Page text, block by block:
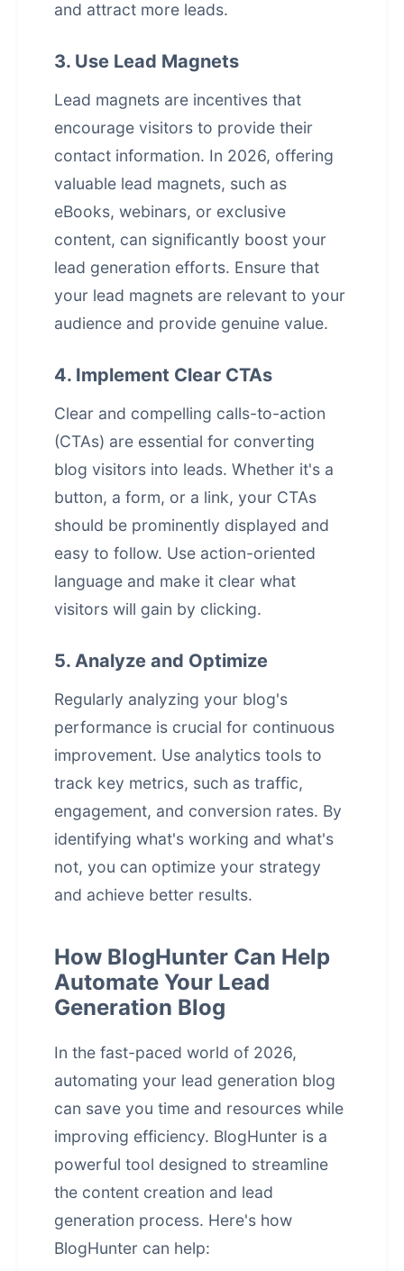
and attract more leads.
3. Use Lead Magnets
Lead magnets are incentives that
encourage visitors to provide their
contact information. In 2026, offering
valuable lead magnets, such as
eBooks, webinars, or exclusive
content, can significantly boost your
lead generation efforts. Ensure that
your lead magnets are relevant to your
audience and provide genuine value.
4. Implement Clear CTAs
Clear and compelling calls-to-action
(CTAs) are essential for converting
blog visitors into leads. Whether it's a
button, a form, or a link, your CTAs
should be prominently displayed and
easy to follow. Use action-oriented
language and make it clear what
visitors will gain by clicking.
5. Analyze and Optimize
Regularly analyzing your blog's
performance is crucial for continuous
improvement. Use analytics tools to
track key metrics, such as traffic,
engagement, and conversion rates. By
identifying what's working and what's
not, you can optimize your strategy
and achieve better results.
How BlogHunter Can Help
Automate Your Lead
Generation Blog
In the fast-paced world of 2026,
automating your lead generation blog
can save you time and resources while
improving efficiency. BlogHunter is a
powerful tool designed to streamline
the content creation and lead
generation process. Here's how
BlogHunter can help: